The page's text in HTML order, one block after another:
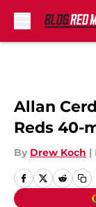
Allan
Reds 40-
By Drew Koch |